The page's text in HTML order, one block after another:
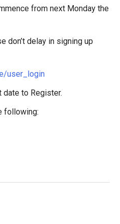
from next Monday the
don’t delay in signing up
user_login
date to Register.
following: